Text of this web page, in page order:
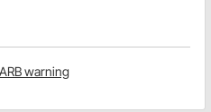
warning